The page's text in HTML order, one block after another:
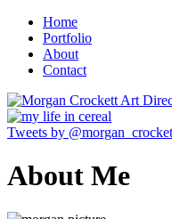
Home
Portfolio
About
Contact
Tweets by
About Me